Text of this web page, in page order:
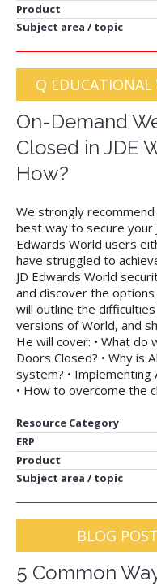
Product
Subject area / topic
Q EDUCATIONAL
On-Demand
Closed in JDE
How?
We strongly recommend
best way to secure your
Edwards World users
have struggled to
JD Edwards World
and discover the
will outline the
versions of World, and
He will cover: • What do
Doors Closed? • Why is
system? • Implementing
• How to overcome the
Resource Category
ERP
Product
Subject area / topic
BLOG POST
5 Common